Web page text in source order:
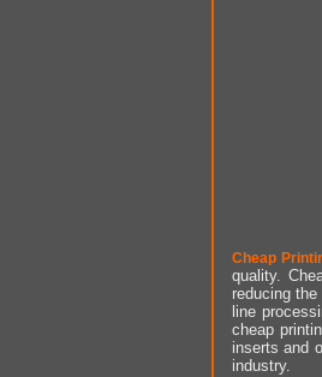
Cheap
quality.
reducing
line
cheap
inserts and
industry.